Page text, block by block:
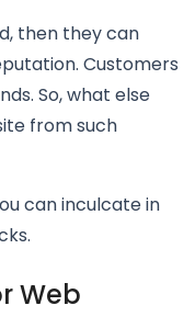
then they can
Customers
So, what else
from such
can inculcate in
Web